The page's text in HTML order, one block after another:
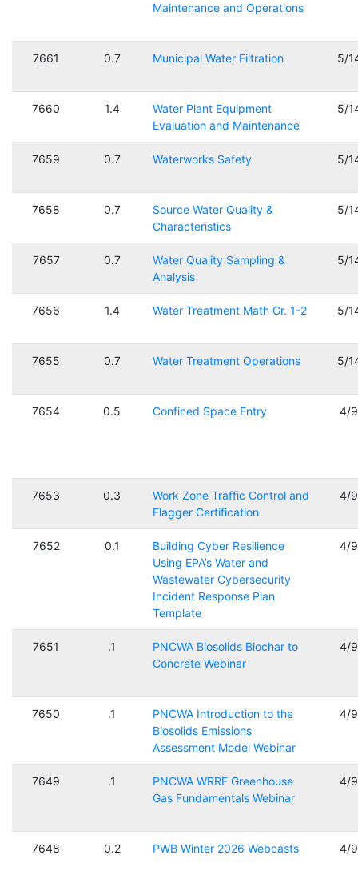
Maintenance and Operations
7661 0.7 Municipal Water Filtration 5/
7660 1.4
Water Plant Equipment
Evaluation and Maintenance
5/
7659 0.7 Waterworks Safety 5/
7658 0.7
Source Water Quality &
Characteristics
5/
7657 0.7
Water Quality Sampling &
Analysis
5/
7656 1.4 Water Treatment Math Gr. 1-2 5/
7655 0.7 Water Treatment Operations 5/
7654 0.5 Confined Space Entry 4/
7653 0.3
Work Zone Traffic Control and
Flagger Certification
4/
7652 0.1
Building Cyber Resilience
Using EPA’s Water and
Wastewater Cybersecurity
Incident Response Plan
Template
4/
7651 .1
PNCWA Biosolids Biochar to
Concrete Webinar
4/
7650 .1
PNCWA Introduction to the
Biosolids Emissions
Assessment Model Webinar
4/
7649 .1
PNCWA WRRF Greenhouse
Gas Fundamentals Webinar
4/
7648 0.2 PWB Winter 2026 Webcasts 4/